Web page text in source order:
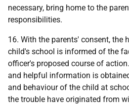
necessary, bring home to the
responsibilities.
16. With the parents' consent, the
child's school is informed of the
officer's proposed course of
and helpful information is
and behaviour of the child at
the trouble have originated from